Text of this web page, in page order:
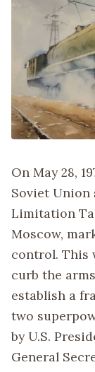
On May 28,
Soviet Union
Limitation
Moscow,
control. This
curb the
establish a
two
by U.S.
General